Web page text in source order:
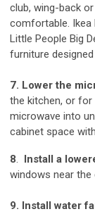
club, wing-back
comfortable.
Little People Big
furniture
7. Lower the
the kitchen, or for
microwave into
cabinet space
8. Install a
windows near the
9. Install water